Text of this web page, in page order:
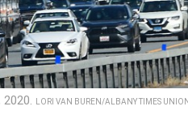
LORI VAN BUREN/ALBANY TIMES